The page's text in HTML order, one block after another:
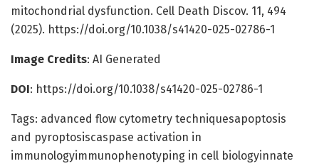
mitochondrial dysfunction. Cell Death Discov. 11, 494
(2025). https://doi.org/10.1038/s41420-025-02786-1
Image Credits: AI Generated
DOI: https://doi.org/10.1038/s41420-025-02786-1
Tags: advanced flow cytometry techniquesapoptosis
and pyroptosiscaspase activation in
immunologyimmunophenotyping in cell biologyinnate